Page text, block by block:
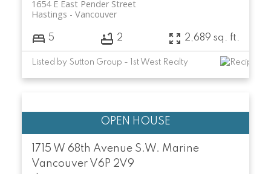
1654 E East Pender Street
Vancouver
Hastings
5 2 2,689 sq. ft.
Listed by Sutton Group - 1st West Realty
1715 W 68th Avenue S.W. Marine
Vancouver V6P 2V9